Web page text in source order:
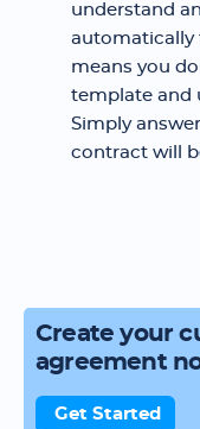
understand
automatically
means you
template and
Simply
contract will
Create your
agreement
Get Started